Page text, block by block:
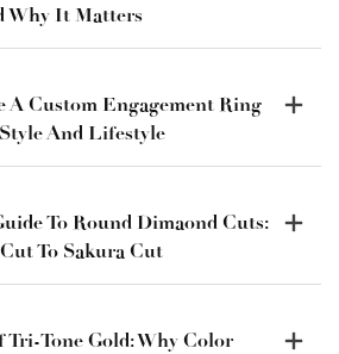
Why It Matters
A Custom Engagement Ring
And Lifestyle
To Round Dimaond Cuts:
To Sakura Cut
Tri-Tone Gold: Why Color